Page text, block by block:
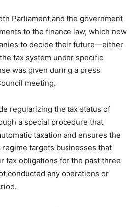
Parliament and the government
to the finance law, which now
to decide their future—either
tax system under specific
was given during a press
meeting.
regularizing the tax status of
a special procedure that
taxation and ensures the
regime targets businesses that
tax obligations for the past three
conducted any operations or